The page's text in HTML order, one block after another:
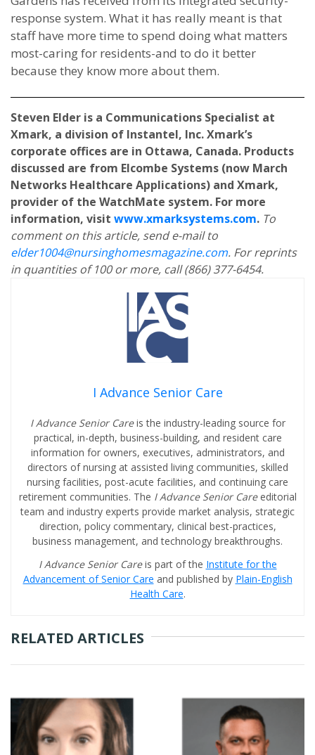
response system. What it has really meant is that
staff have more time to spend doing what matters
most-caring for residents-and to do it better
because they know more about them.
Steven Elder is a Communications Specialist at
Xmark, a division of Instantel, Inc. Xmark’s
corporate offices are in Ottawa, Canada. Products
discussed are from Elcombe Systems (now March
Networks Healthcare Applications) and Xmark,
provider of the WatchMate system. For more
information, visit www.xmarksystems.com. To
comment on this article, send e-mail to
elder1004@nursinghomesmagazine.com. For reprints
in quantities of 100 or more, call (866) 377-6454.
I Advance Senior Care
I Advance Senior Careis the industry-leading source for
practical, in-depth, business-building, and resident care
information for owners, executives, administrators, and
directors of nursing at assisted living communities, skilled
nursing facilities, post-acute facilities, and continuing care
retirement communities. The I Advance Senior Care editorial
team and industry experts provide market analysis, strategic
direction, policy commentary, clinical best-practices,
business management, and technology breakthroughs.
I Advance Senior Careis part of the Institute for the
Advancement of Senior Care and published by Plain-English
Health Care.
RELATED ARTICLES